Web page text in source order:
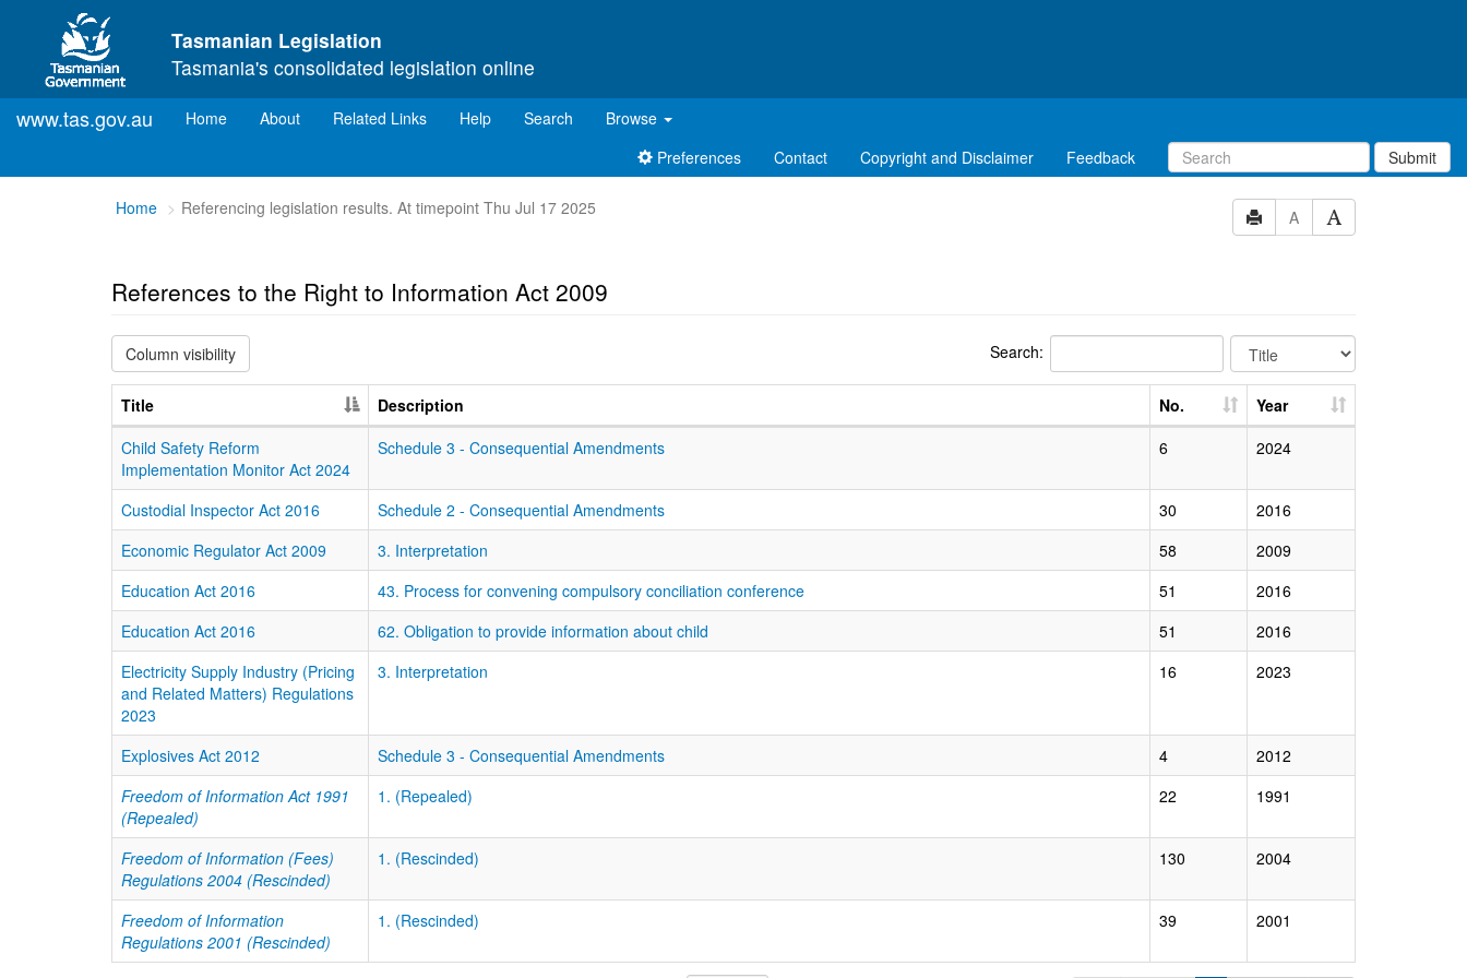
Skip to main content
Tasmanian Legislation
Tasmania's consolidated legislation online
www.tas.gov.au Home(current)
About Related Links Help Search
Browse
Preferences
Contact Copyright and Disclaimer Feedback Submit
You
Home Referencing legislation results. At timepoint Thu Jul 17 2025 A
References to the Right to Information Act 2009
Column visibility Search:
Title Description No.
Year
Child Safety Reform
Implementation Monitor Act 2024
Schedule 3 - Consequential Amendments 6 2024
Custodial Inspector Act 2016 Schedule 2 - Consequential Amendments 30
2016
Economic Regulator Act 2009
3. Interpretation 58
2009
Education Act 2016
43. Process for convening compulsory conciliation conference 51
2016
Education Act 2016
62. Obligation to provide information about child 51
2016
Electricity Supply Industry (Pricing
and Related Matters) Regulations
2023
3. Interpretation 16 2023
Explosives Act 2012 Schedule 3 - Consequential Amendments 4
2012
Freedom of Information Act 1991
(Repealed)
1. (Repealed) 22 1991
Freedom of Information (Fees)
Regulations 2004 (Rescinded)
1. (Rescinded) 130 2004
Freedom of Information
Regulations 2001 (Rescinded)
1. (Rescinded) 39 2001